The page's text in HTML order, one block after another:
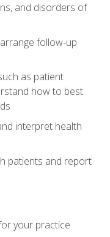
and disorders of
follow-up
as patient
how to best
interpret health
patients and report
your practice